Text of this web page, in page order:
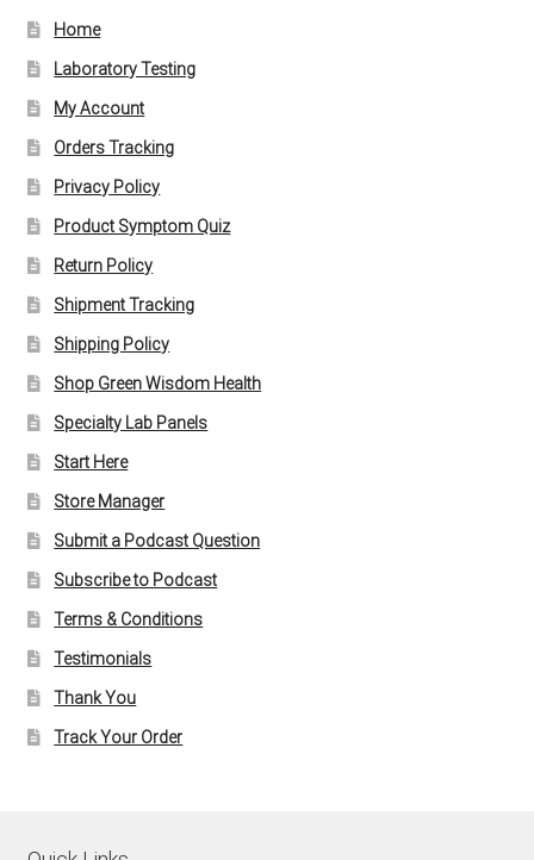
Home
Laboratory Testing
My Account
Orders Tracking
Privacy Policy
Product Symptom Quiz
Return Policy
Shipment Tracking
Shipping Policy
Shop Green Wisdom Health
Specialty Lab Panels
Start Here
Store Manager
Submit a Podcast Question
Subscribe to Podcast
Terms & Conditions
Testimonials
Thank You
Track Your Order